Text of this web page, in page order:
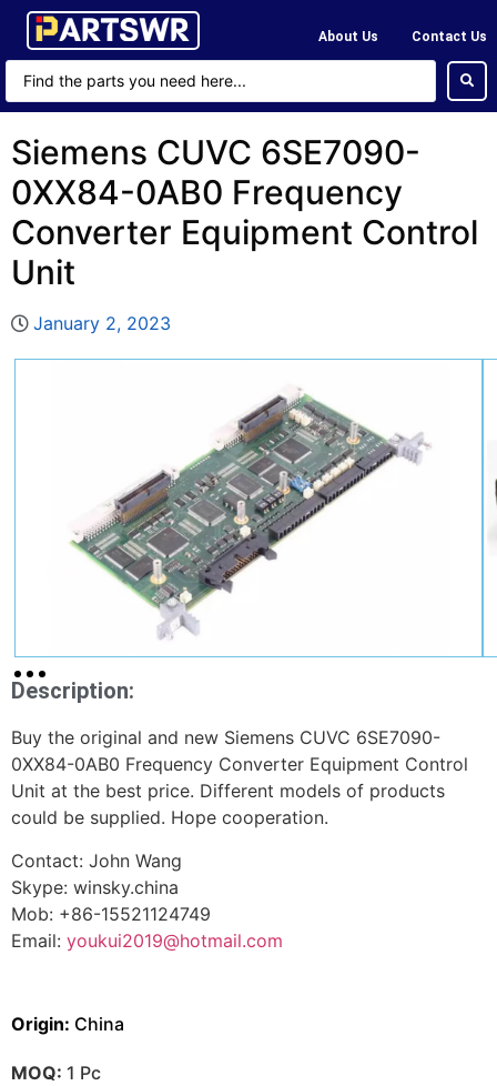
About Us Contact Us
Siemens CUVC 6SE7090-
0XX84-0AB0 Frequency
Converter Equipment Control
Unit
January 2, 2023
Description:
Buy the original and new Siemens CUVC 6SE7090-
0XX84-0AB0 Frequency Converter Equipment Control
Unit at the best price. Different models of products
could be supplied. Hope cooperation.
Contact: John Wang
Skype: winsky.china
Mob: +86-15521124749
Email: youkui2019@hotmail.com
Origin: China
MOQ: 1 Pc